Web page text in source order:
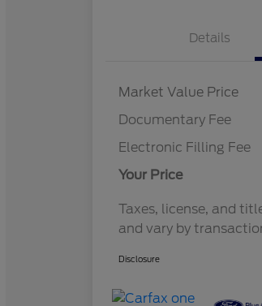
Details
Market Value Price
Documentary Fee
Electronic Filling Fee
Your Price
Taxes, license, and
and vary by
Disclosure